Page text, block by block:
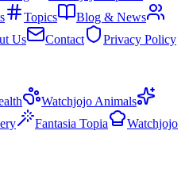
Topics
Blog & News
Us Contact
Privacy Policy
Watchjojo Animals
Fantasia Topia
Watchjojo